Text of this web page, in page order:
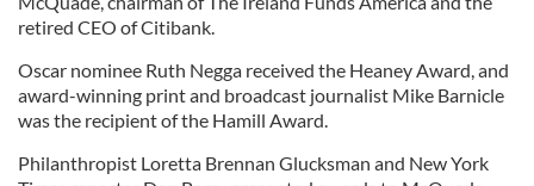
retired CEO of Citibank.
Oscar nominee Ruth Negga received the Heaney Award, and
award-winning print and broadcast journalist Mike Barnicle
was the recipient of the Hamill Award.
Philanthropist Loretta Brennan Glucksman and New York